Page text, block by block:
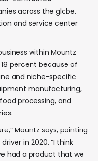
across the globe.
and service center
within Mountz
percent because of
and niche-specific
manufacturing,
processing, and
Mountz says, pointing
in 2020. “I think
had a product that we